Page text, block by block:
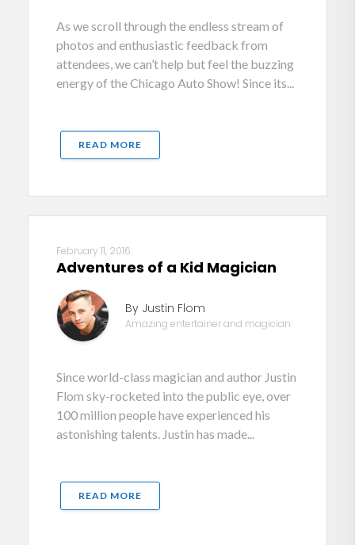
As we scroll through the endless stream of
photos and enthusiastic feedback from
attendees, we can’t help but feel the buzzing
energy of the Chicago Auto Show! Since its...
READ MORE
February 11, 2016
Adventures of a Kid Magician
By Justin Flom
Amazing entertainer and magician
Since world-class magician and author Justin
Flom sky-rocketed into the public eye, over
100 million people have experienced his
astonishing talents. Justin has made...
READ MORE